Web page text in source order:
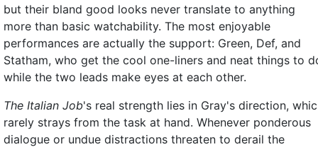
but their bland good looks never translate to anything
more than basic watchability. The most enjoyable
performances are actually the support: Green, Def, and
Statham, who get the cool one-liners and neat things to
while the two leads make eyes at each other.
The Italian Job's real strength lies in Gray's direction,
rarely strays from the task at hand. Whenever ponderous
dialogue or undue distractions threaten to derail the